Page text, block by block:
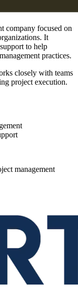
company focused on
It
to help
practices.
closely with teams
project execution.
management